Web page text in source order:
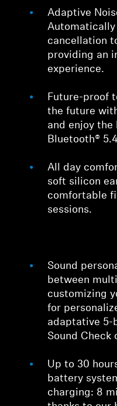
Adaptive
cancellation
providing an
experience.
Future-proof
the future
and enjoy
Bluetooth®
All day
soft silicon
comfortable
sessions.
Sound
between
customizing
for
adaptative 5-
Sound Check
Up to 30
battery
charging: 8